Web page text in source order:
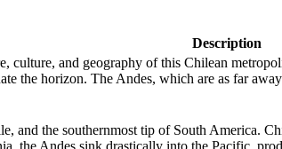
Description
culture, and geography of this Chilean
the horizon. The Andes, which are as far
and the southernmost tip of South America.